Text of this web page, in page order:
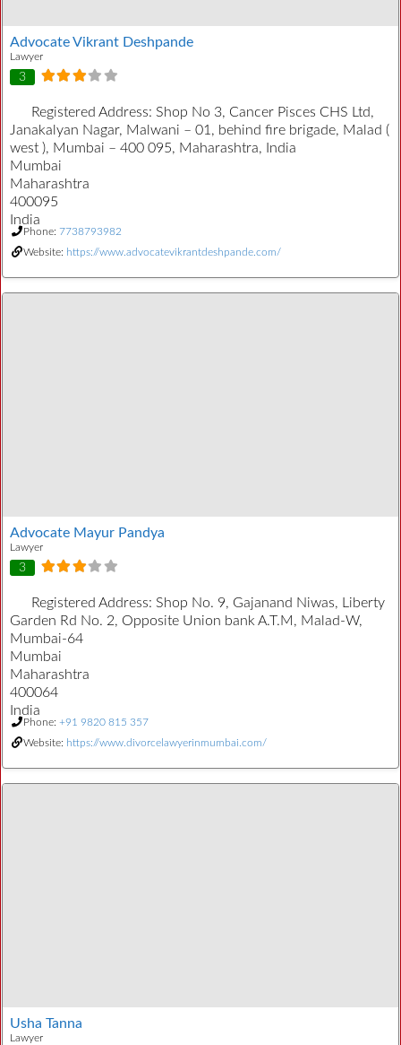
Advocate Vikrant Deshpande
Lawyer
3
Registered Address: Shop No 3, Cancer Pisces CHS Ltd,
Janakalyan Nagar, Malwani – 01, behind fire brigade, Malad (
west ), Mumbai – 400 095, Maharashtra, India
Mumbai
Maharashtra
400095
India
Phone: 7738793982
Website: https://www.advocatevikrantdeshpande.com/
Advocate Mayur Pandya
Lawyer
3
Registered Address: Shop No. 9, Gajanand Niwas, Liberty
Garden Rd No. 2, Opposite Union bank A.T.M, Malad-W,
Mumbai-64
Mumbai
Maharashtra
400064
India
Phone: +91 9820 815 357
Website: https://www.divorcelawyerinmumbai.com/
Usha Tanna
Lawyer